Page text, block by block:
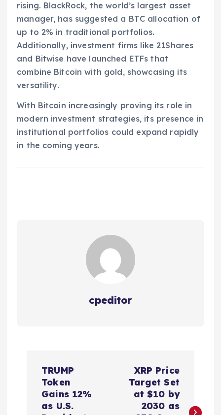
rising. BlackRock, the world’s largest asset
manager, has suggested a BTC allocation of
up to 2% in traditional portfolios.
Additionally, investment firms like 21Shares
and Bitwise have launched ETFs that
combine Bitcoin with gold, showcasing its
versatility.
With Bitcoin increasingly proving its role in
modern investment strategies, its presence in
institutional portfolios could expand rapidly
in the coming years.
cpeditor
TRUMP
Token
Gains 12%
as U.S.
XRP Price
Target Set
at $10 by
2030 as